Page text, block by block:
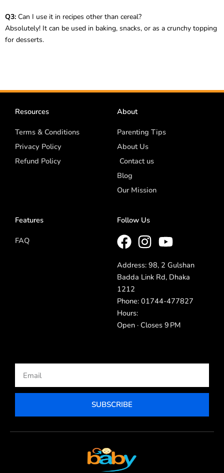
Q3: Can I use it in recipes other than cereal?
Absolutely! It can be used in baking, snacks, or as a crunchy topping
for desserts.
Resources
Terms & Conditions
Privacy Policy
Refund Policy
About
Parenting Tips
About Us
Contact us
Blog
Our Mission
Features
FAQ
Follow Us
Address: 98, 2 Gulshan
Badda Link Rd, Dhaka
1212
Phone: 01744-477827
Hours:
Open · Closes 9 PM
SUBSCRIBE